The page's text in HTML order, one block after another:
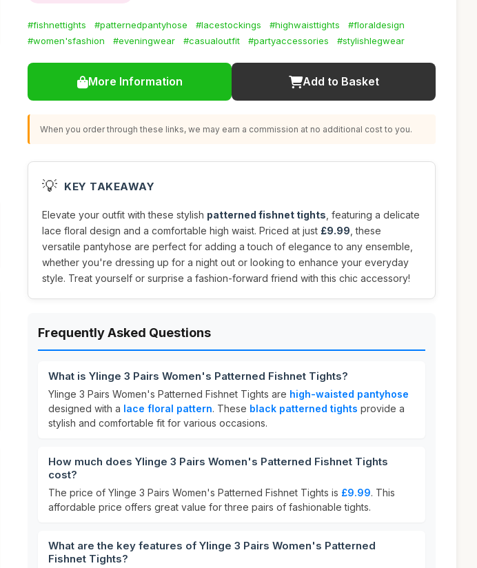
#fishnettights #patternedpantyhose #lacestockings #highwaisttights
#floraldesign
#women'sfashion
#eveningwear #casualoutfit #partyaccessories #stylishlegwear
More Information Add to Basket
When you order through these links, we may earn a commission at no additional cost to you.
💡 KEY TAKEAWAY
Elevate your outfit with these stylish patterned fishnet tights , featuring a delicate
lace floral design and a comfortable high waist. Priced at just £9.99 , these
versatile pantyhose are perfect for adding a touch of elegance to any ensemble,
whether you're dressing up for a night out or looking to enhance your everyday
style. Treat yourself or surprise a fashion-forward friend with this chic accessory!
Frequently Asked Questions
What is Ylinge 3 Pairs Women's Patterned Fishnet Tights?
Ylinge 3 Pairs Women's Patterned Fishnet Tights are high-waisted pantyhose
designed with a lace floral pattern. These black patterned tights provide a
stylish and comfortable fit for various occasions.
How much does Ylinge 3 Pairs Women's Patterned Fishnet Tights
cost?
The price of Ylinge 3 Pairs Women's Patterned Fishnet Tights is £9.99. This
affordable price offers great value for three pairs of fashionable tights.
What are the key features of Ylinge 3 Pairs Women's Patterned
Fishnet Tights?